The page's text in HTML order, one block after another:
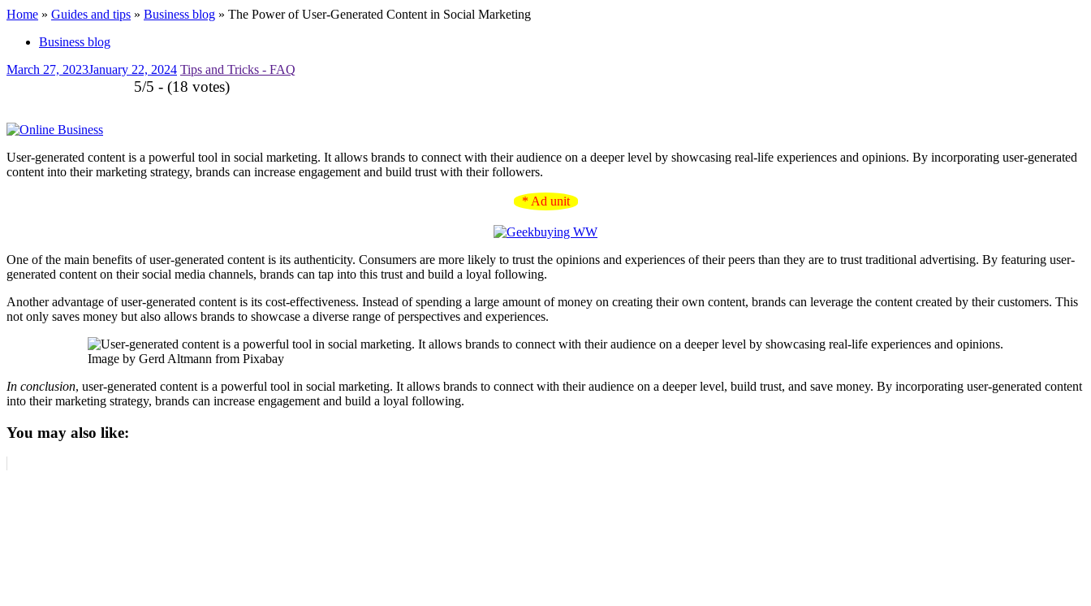
Home » Guides and tips » Business blog » The Power of User-Generated Content in Social Marketing
Business blog
March 27, 2023January 22, 2024 Tips and Tricks - FAQ
5/5 - (18 votes)
User-generated content is a powerful tool in social marketing. It allows brands to connect with their audience on a deeper level by showcasing real-life experiences and opinions. By incorporating user-generated
content into their marketing strategy, brands can increase engagement and build trust with their followers.
* Ad unit
One of the main benefits of user-generated content is its authenticity. Consumers are more likely to trust the opinions and experiences of their peers than they are to trust traditional advertising. By featuring user-
generated content on their social media channels, brands can tap into this trust and build a loyal following.
Another advantage of user-generated content is its cost-effectiveness. Instead of spending a large amount of money on creating their own content, brands can leverage the content created by their customers. This
not only saves money but also allows brands to showcase a diverse range of perspectives and experiences.
Image by Gerd Altmann from Pixabay
In conclusion, user-generated content is a powerful tool in social marketing. It allows brands to connect with their audience on a deeper level, build trust, and save money. By incorporating user-generated content
into their marketing strategy, brands can increase engagement and build a loyal following.
You may also like: